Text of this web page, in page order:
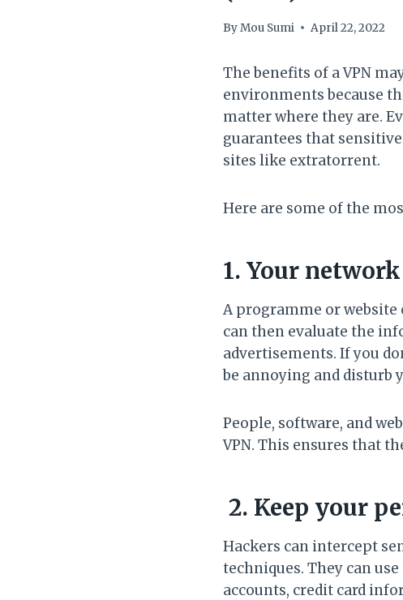
ByMou Sumi April 22, 2022
The benefits of a VPN
environments because
matter where they are.
guarantees that
sites like extratorrent.
Here are some of the
1. Your
A programme or
can then evaluate the
advertisements. If you
be annoying and disturb
People, software, and
VPN. This ensures that
2. Keep your
Hackers can intercept
techniques. They can
accounts, credit card